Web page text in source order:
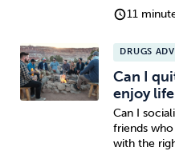
11
DRUGS
Can I
enjoy
Can I
friends who
with the